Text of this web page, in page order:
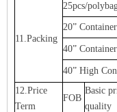
11.Packing
25pcs/
20”
40”
40” High
12.Price
Term
FOB
Basic
quality